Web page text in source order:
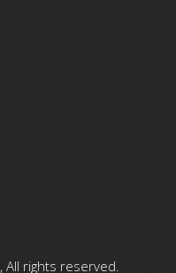
, All rights reserved.